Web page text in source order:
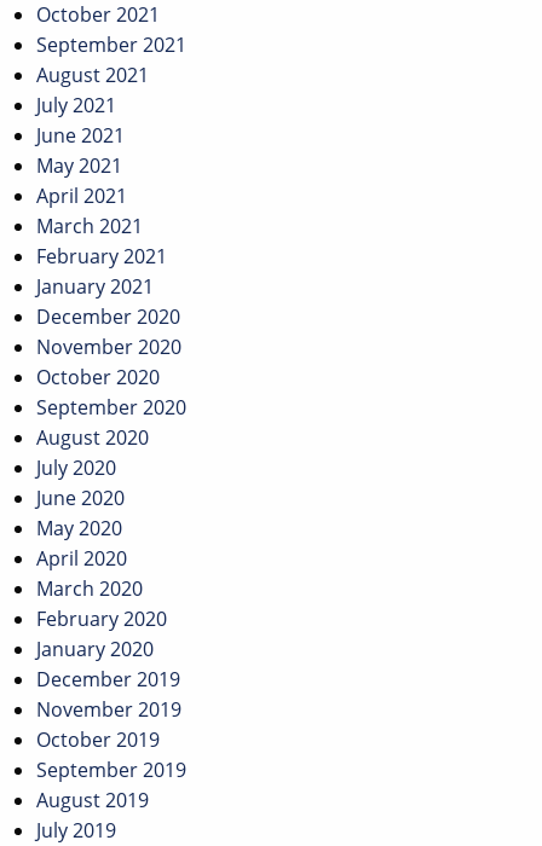
October 2021
September 2021
August 2021
July 2021
June 2021
May 2021
April 2021
March 2021
February 2021
January 2021
December 2020
November 2020
October 2020
September 2020
August 2020
July 2020
June 2020
May 2020
April 2020
March 2020
February 2020
January 2020
December 2019
November 2019
October 2019
September 2019
August 2019
July 2019